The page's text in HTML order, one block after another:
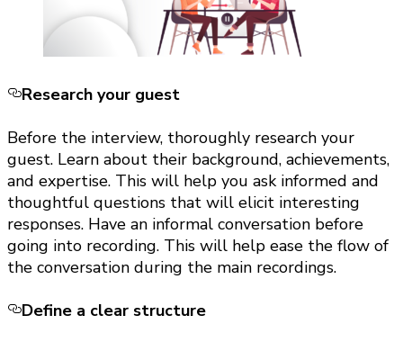
Research your guest
Before the interview, thoroughly research your
guest. Learn about their background, achievements,
and expertise. This will help you ask informed and
thoughtful questions that will elicit interesting
responses. Have an informal conversation before
going into recording. This will help ease the flow of
the conversation during the main recordings.
Define a clear structure